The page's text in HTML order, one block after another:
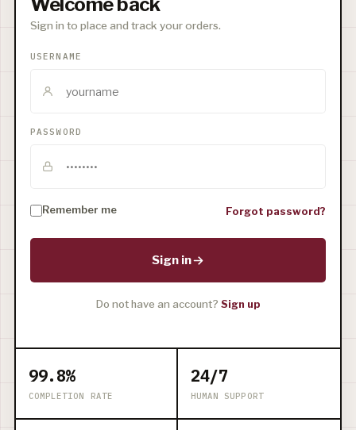
Sign in to place and track your orders.
USERNAME
PASSWORD
Remember me Forgot password?
Sign in
Do not have an account? Sign up
99.8%
COMPLETION RATE
24/7
HUMAN SUPPORT